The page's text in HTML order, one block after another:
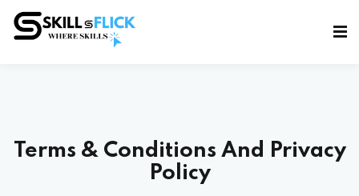
Terms & Conditions And Privacy
Policy
Sign in